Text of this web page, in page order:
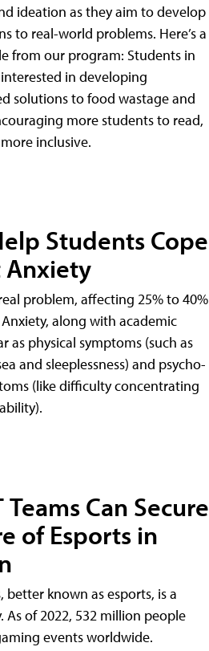
ideation as they aim to develop
to real-world problems. Here’s a
from our program: Students in
in developing
solutions to food wastage and
more students to read,
inclusive.
Students Cope
Anxiety
problem, affecting 25% to 40%
along with academic
as physical symptoms (such as
and sleeplessness) and psycho-
(like difficulty concentrating
Teams Can Secure
of Esports in
better known as esports, is a
As of 2022, 532 million people
events worldwide.